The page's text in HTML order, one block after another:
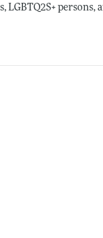
persons,